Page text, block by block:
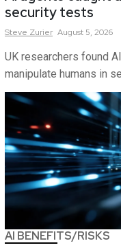
security tests
Steve Zurier August 5, 2026
UK researchers found
manipulate humans in
AI BENEFITS/RISKS